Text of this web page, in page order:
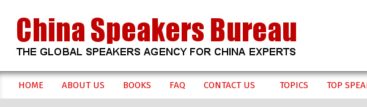
content
CHINA
Secondary
HOME ABOUT US BOOKS FAQ CONTACT US TOPICS TOP